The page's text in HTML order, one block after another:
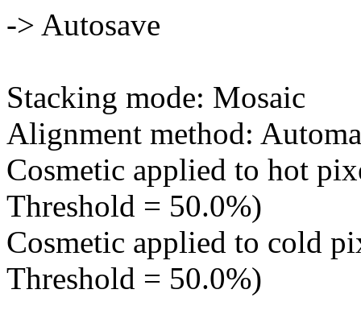
-> Autosave
Stacking mode: Mosaic
Alignment method:
Cosmetic applied to hot
Threshold = 50.0%)
Cosmetic applied to cold
Threshold = 50.0%)